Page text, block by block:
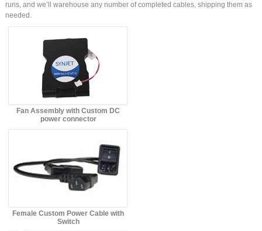
runs, and we’ll warehouse any number of completed cables, shipping them as
needed.
Fan Assembly with Custom DC
power connector
Female Custom Power Cable with
Switch